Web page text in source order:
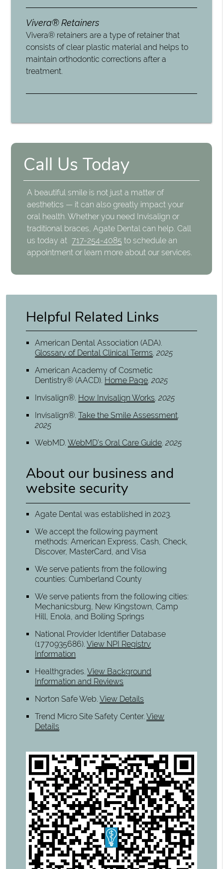
Vivera® Retainers
Vivera® retainers are a type of retainer that
consists of clear plastic material and helps to
maintain orthodontic corrections after a
treatment.
Call Us Today
A beautiful smile is not just a matter of
aesthetics — it can also greatly impact your
oral health. Whether you need Invisalign or
traditional braces, Agate Dental can help. Call
us today at 717-254-4085 to schedule an
appointment or learn more about our services.
Helpful Related Links
American Dental Association (ADA).
Glossary of Dental Clinical Terms.2025
American Academy of Cosmetic
Dentistry® (AACD). Home Page.2025
Invisalign®. How Invisalign Works.2025
Invisalign®.Take the Smile Assessment.
2025
WebMD.WebMD’s Oral Care Guide.2025
About our business and
website security
Agate Dental was established in 2023.
We accept the following payment
methods: American Express, Cash, Check,
Discover, MasterCard, and Visa
We serve patients from the following
counties: Cumberland County
We serve patients from the following cities:
Mechanicsburg, New Kingstown, Camp
Hill, Enola, and Boiling Springs
National Provider Identifier Database
(1770935686).View NPI Registry
Information
Healthgrades.View Background
Information and Reviews
Norton Safe Web.View Details
Trend Micro Site Safety Center.View
Details